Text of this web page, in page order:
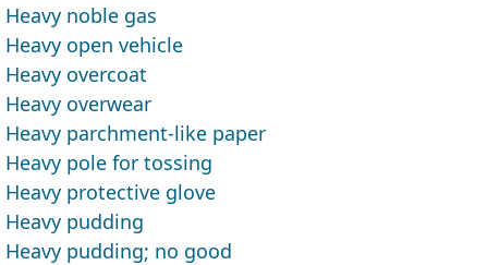
Heavy noble gas
Heavy open vehicle
Heavy overcoat
Heavy overwear
Heavy parchment-like paper
Heavy pole for tossing
Heavy protective glove
Heavy pudding
Heavy pudding; no good